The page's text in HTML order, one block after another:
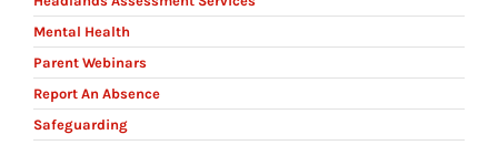
Mental Health
Parent Webinars
Report An Absence
Safeguarding